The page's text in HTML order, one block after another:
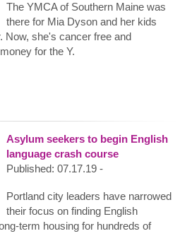
The YMCA of Southern Maine was
there for Mia Dyson and her kids
Now, she's cancer free and
for the Y.
Asylum seekers to begin English
language crash course
Published: 07.17.19 -
Portland city leaders have narrowed
their focus on finding English
term housing for hundreds of